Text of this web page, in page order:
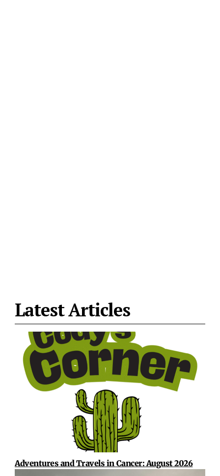
Latest Articles
Adventures and Travels in Cancer: August 2026